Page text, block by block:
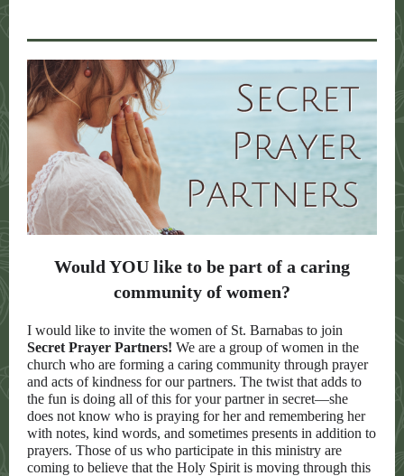
Would YOU like to be part of a caring
community of women?
I would like to invite the women of St. Barnabas to join
Secret Prayer Partners! We are a group of women in the
church who are forming a caring community through prayer
and acts of kindness for our partners. The twist that adds to
the fun is doing all of this for your partner in secret—she
does not know who is praying for her and remembering her
with notes, kind words, and sometimes presents in addition to
prayers. Those of us who participate in this ministry are
coming to believe that the Holy Spirit is moving through this